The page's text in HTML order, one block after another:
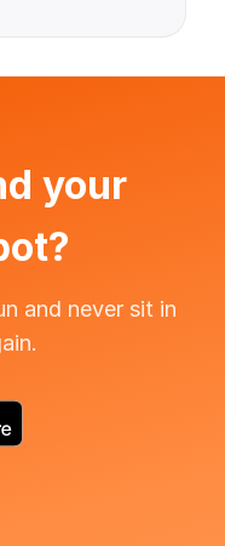
your
and never sit in